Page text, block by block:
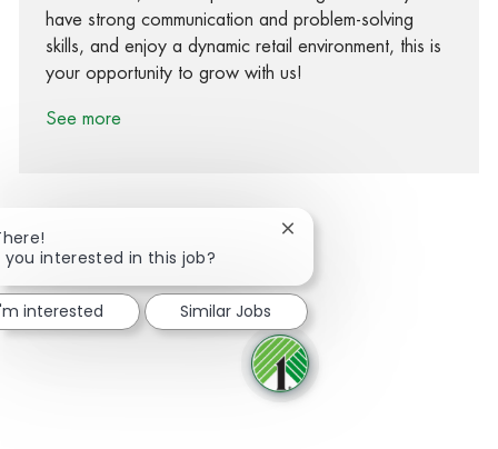
have strong communication and problem-solving
skills, and enjoy a dynamic retail environment, this is
your opportunity to grow with us!
See more
Share via Facebook
Share via twitter
Share via LinkedIn
Share via email
you interested in this job?
Close chatbot notification
interested Similar Jobs